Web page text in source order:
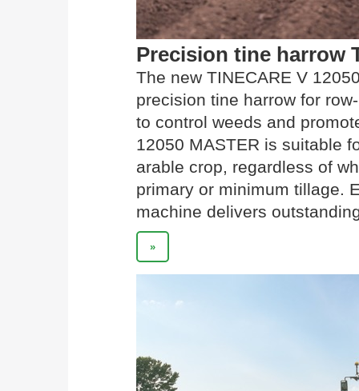
Precision tine harrow
The new TINECARE V
precision tine harrow for
to control weeds and
12050 MASTER is suitable
arable crop, regardless of
primary or minimum tillage.
machine delivers
»